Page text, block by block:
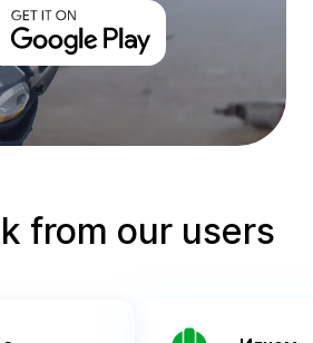
from our users